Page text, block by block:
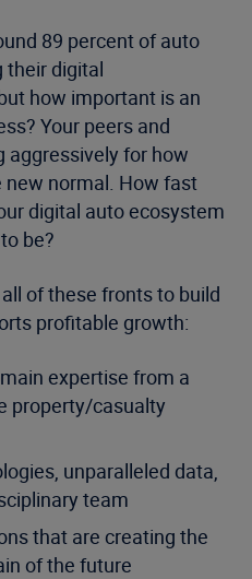
89 percent of auto
their digital
how important is an
Your peers and
aggressively for how
new normal. How fast
digital auto ecosystem
be?
of these fronts to build
profitable growth:
expertise from a
property/casualty
unparalleled data,
team
that are creating the
of the future